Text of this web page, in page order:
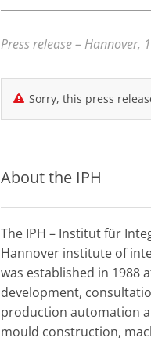
Press release – Hannover,
Sorry, this press
About the IPH
The IPH – Institut für
Hannover institute of
was established in 1988
development,
production automation
mould construction,